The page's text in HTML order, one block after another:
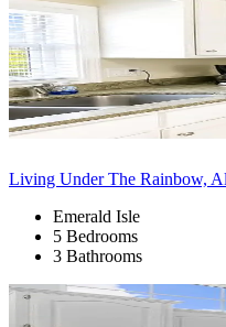
Living Under The Rainbow,
Emerald Isle
5 Bedrooms
3 Bathrooms